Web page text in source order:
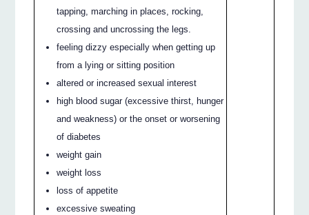
tapping, marching in places, rocking,
crossing and uncrossing the legs.
feeling dizzy especially when getting up
from a lying or sitting position
altered or increased sexual interest
high blood sugar (excessive thirst, hunger
and weakness) or the onset or worsening
of diabetes
weight gain
weight loss
loss of appetite
excessive sweating